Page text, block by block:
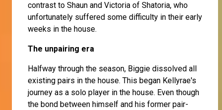
contrast to Shaun and Victoria of Shatoria, who
unfortunately suffered some difficulty in their early
weeks in the house.
The unpairing era
Halfway through the season, Biggie dissolved all
existing pairs in the house. This began Kellyrae's
journey as a solo player in the house. Even though
the bond between himself and his former pair-